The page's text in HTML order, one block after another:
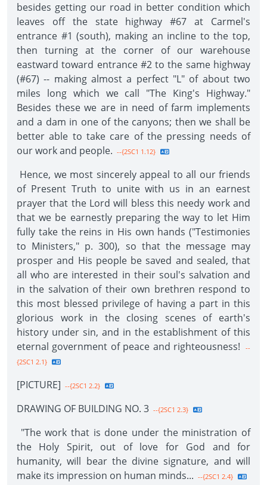
besides getting our road in better condition which
leaves off the state highway #67 at Carmel's
entrance #1 (south), making an incline to the top,
then turning at the corner of our warehouse
eastward toward entrance #2 to the same highway
(#67) -- making almost a perfect "L" of about two
miles long which we call "The King's Highway."
Besides these we are in need of farm implements
and a dam in one of the canyons; then we shall be
better able to take care of the pressing needs of
our work and people. --{2SC1 1.12}
Hence, we most sincerely appeal to all our friends
of Present Truth to unite with us in an earnest
prayer that the Lord will bless this needy work and
that we be earnestly preparing the way to let Him
fully take the reins in His own hands ("Testimonies
to Ministers," p. 300), so that the message may
prosper and His people be saved and sealed, that
all who are interested in their soul's salvation and
in the salvation of their own brethren respond to
this most blessed privilege of having a part in this
glorious work in the closing scenes of earth's
history under sin, and in the establishment of this
eternal government of peace and righteousness!
--
{2SC1 2.1}
[PICTURE] --{2SC1 2.2}
DRAWING OF BUILDING NO. 3 --{2SC1 2.3}
"The work that is done under the ministration of
the Holy Spirit, out of love for God and for
humanity, will bear the divine signature, and will
make its impression on human minds... --{2SC1 2.4}